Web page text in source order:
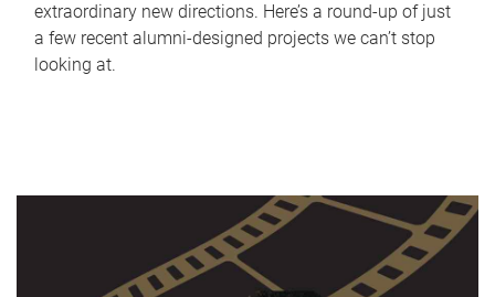
extraordinary new directions. Here’s a round-up of just
a few recent alumni-designed projects we can’t stop
looking at.